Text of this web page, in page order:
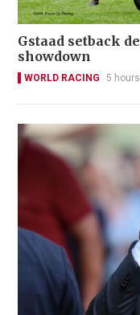
Gstaad setback
showdown
WORLD RACING 5